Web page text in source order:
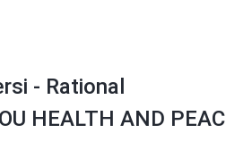
- Rational
HEALTH AND